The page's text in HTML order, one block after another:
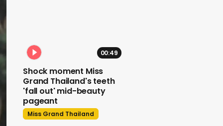
00:49
Shock moment Miss
Grand Thailand's teeth
'fall out' mid-beauty
pageant
Miss Grand Thailand